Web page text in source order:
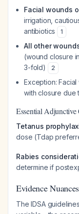
Facial wounds
irrigation,
antibiotics
1
All other
(wound closure
3-fold)
2
Exception:
with closure due
Essential Adjunctive
Tetanus
dose (Tdap
Rabies
determine if
Evidence Nuances
The IDSA